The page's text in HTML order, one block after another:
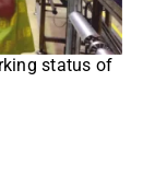
status of